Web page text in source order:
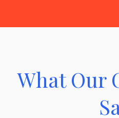
What Our